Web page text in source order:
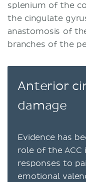
splenium of the
the cingulate
anastomosis of
branches of the
Anterior
damage
Evidence has
role of the
responses to
emotional